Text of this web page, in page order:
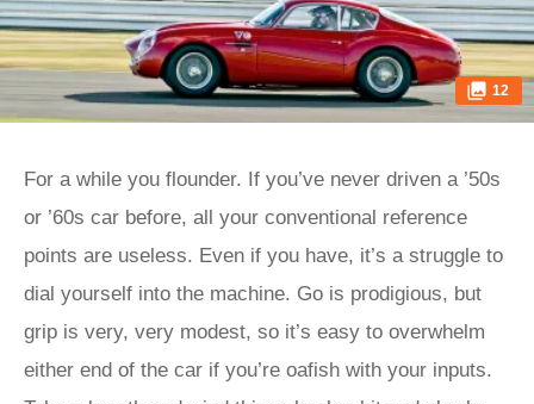
12
For a while you flounder. If you’ve never driven a ’50s
or ’60s car before, all your conventional reference
points are useless. Even if you have, it’s a struggle to
dial yourself into the machine. Go is prodigious, but
grip is very, very modest, so it’s easy to overwhelm
either end of the car if you’re oafish with your inputs.